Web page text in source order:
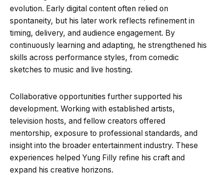
evolution. Early digital content often relied on
spontaneity, but his later work reflects refinement in
timing, delivery, and audience engagement. By
continuously learning and adapting, he strengthened his
skills across performance styles, from comedic
sketches to music and live hosting.
Collaborative opportunities further supported his
development. Working with established artists,
television hosts, and fellow creators offered
mentorship, exposure to professional standards, and
insight into the broader entertainment industry. These
experiences helped Yung Filly refine his craft and
expand his creative horizons.